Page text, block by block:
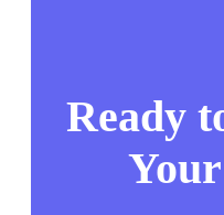
Ready